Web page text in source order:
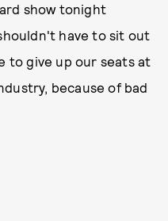
show tonight
have to sit out
to give up our seats at
because of bad